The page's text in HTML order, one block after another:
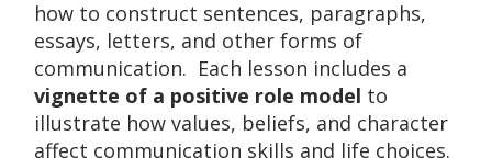
how to construct sentences, paragraphs,
essays, letters, and other forms of
communication. Each lesson includes a
vignette of a positive role model to
illustrate how values, beliefs, and character
affect communication skills and life choices.